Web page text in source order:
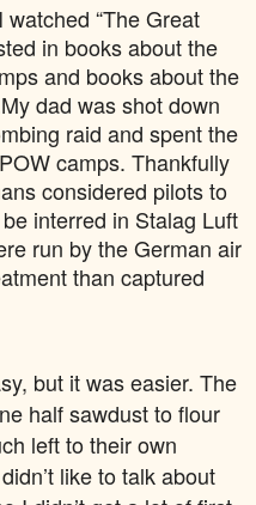
“The Great
in books about the
and books about the
dad was shot down
raid and spent the
camps. Thankfully
considered pilots to
interred in Stalag Luft
run by the German air
than captured
but it was easier. The
half sawdust to flour
left to their own
like to talk about